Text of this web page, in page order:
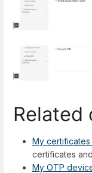
Related
My certificates
certificates
My OTP